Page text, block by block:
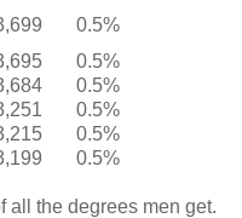
0.5%
0.5%
0.5%
0.5%
0.5%
0.5%
all the degrees men get.